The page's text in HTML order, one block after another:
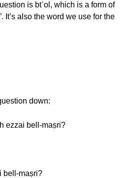
is btʾol, which is a form of
It’s also the word we use for the
down:
ezzai bell-maṣri?
bell-maṣri?